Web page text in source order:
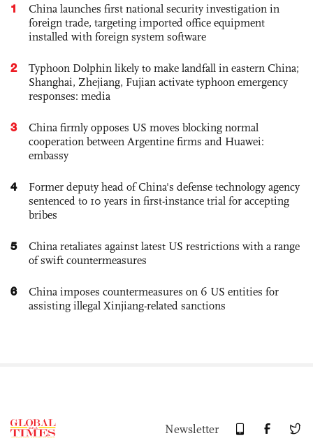
1
China launches first national security investigation in
foreign trade, targeting imported office equipment
installed with foreign system software
2
Typhoon Dolphin likely to make landfall in eastern China;
Shanghai, Zhejiang, Fujian activate typhoon emergency
responses: media
3
China firmly opposes US moves blocking normal
cooperation between Argentine firms and Huawei:
embassy
4
Former deputy head of China's defense technology agency
sentenced to 10 years in first-instance trial for accepting
bribes
5
China retaliates against latest US restrictions with a range
of swift countermeasures
6
China imposes countermeasures on 6 US entities for
assisting illegal Xinjiang-related sanctions
Newsletter